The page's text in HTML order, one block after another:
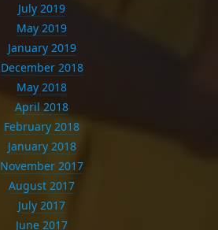
July 2019
May 2019
January 2019
December 2018
May 2018
April 2018
February 2018
January 2018
November 2017
August 2017
July 2017
June 2017